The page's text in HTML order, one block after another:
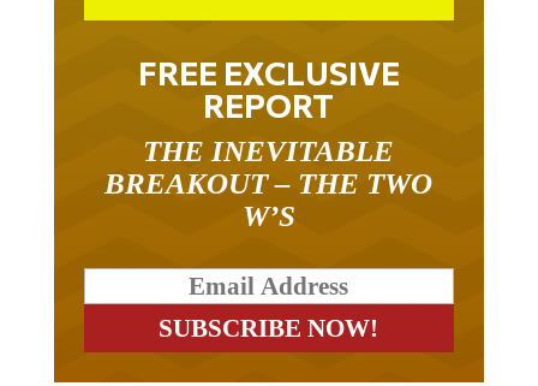
FREE EXCLUSIVE
REPORT
THE INEVITABLE
BREAKOUT – THE TWO
W’S